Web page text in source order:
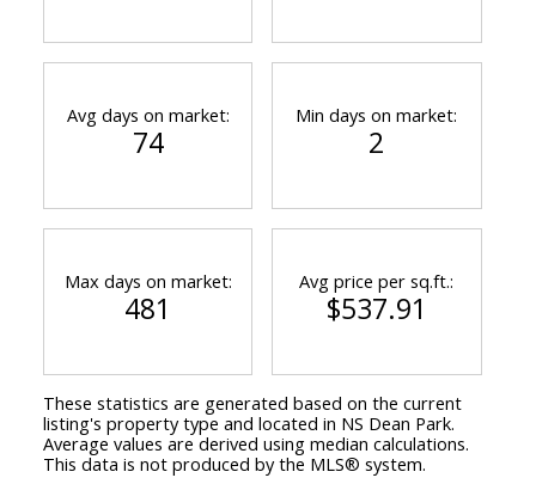
Avg days on market:
74
Min days on market:
2
Max days on market:
481
Avg price per sq.ft.:
$537.91
These statistics are generated based on the current
listing's property type and located in NS Dean Park.
Average values are derived using median calculations.
This data is not produced by the MLS® system.